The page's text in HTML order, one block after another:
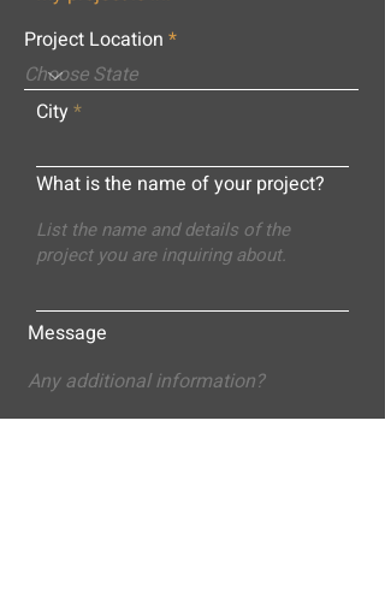
Project Location
City
What is the name of your project?
Message